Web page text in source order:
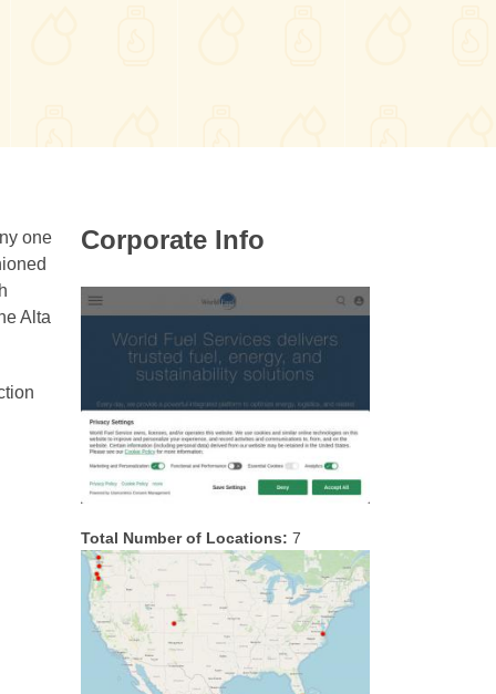
one
Alta
Corporate Info
Total Number of Locations: 7